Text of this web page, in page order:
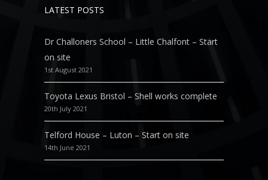
LATEST POSTS
Dr Challoners School – Little Chalfont – Start
on site
1st August 2021
Toyota Lexus Bristol – Shell works complete
20th July 2021
Telford House – Luton – Start on site
14th June 2021